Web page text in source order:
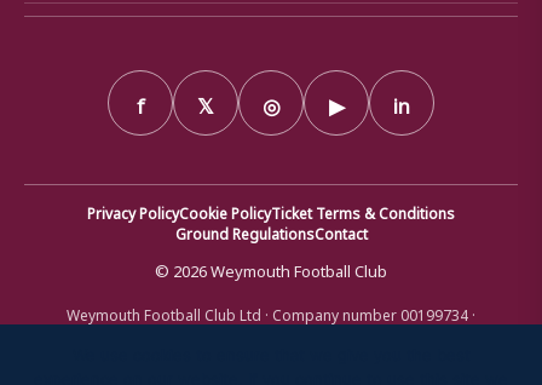
f 𝕏 ◎ ▶ in
Privacy PolicyCookie PolicyTicket Terms & Conditions
Ground RegulationsContact
© 2026 Weymouth Football Club
Weymouth Football Club Ltd · Company number 00199734 ·